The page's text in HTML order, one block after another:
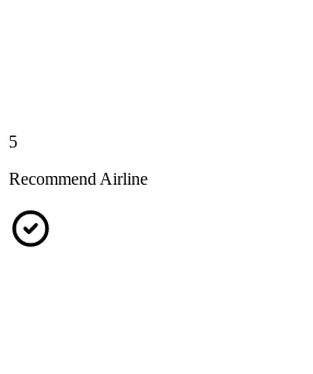
5
Recommend Airline